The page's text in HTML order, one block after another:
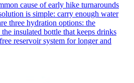
cause of early hike turnarounds
is simple: carry enough water
three hydration options: the
insulated bottle that keeps drinks
reservoir system for longer and